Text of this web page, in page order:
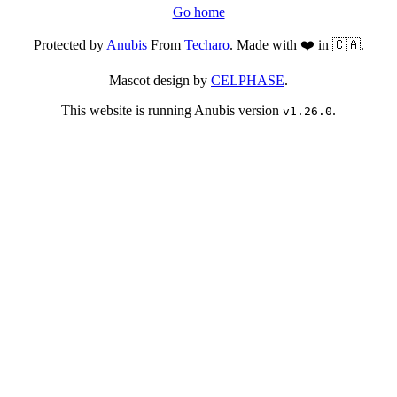
Go home
Protected byAnubisFrom Techaro. Made with ❤️ in 🇨🇦.
Mascot design by CELPHASE.
This website is running Anubis version v1.26.0.